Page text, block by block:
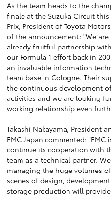
As the team heads to the
finale at the Suzuka Circuit
Prix, President of Toyota
of the announcement: "We
already fruitful partnership
our Formula 1 effort back in
an invaluable information
team base in Cologne. Their
the continuous development
activities and we are looking
working relationship even
Takashi Nakayama, President
EMC Japan commented:
continue its cooperation with
team as a technical partner.
managing the huge volumes
scenes of design,
storage production will